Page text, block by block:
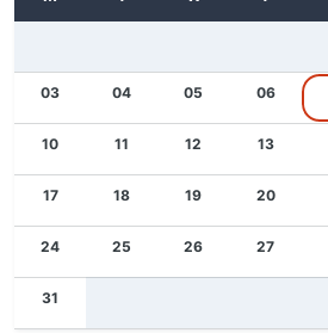
03 04 05 06
10 11 12 13
17 18 19 20
24 25 26 27
31